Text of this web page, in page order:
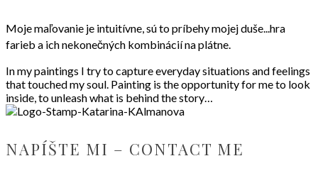
Moje maľovanie je intuitívne, sú to príbehy mojej duše...hra
farieb a ich nekonečných kombinácií na plátne.
In my paintings I try to capture everyday situations and feelings
that touched my soul. Painting is the opportunity for me to look
inside, to unleash what is behind the story…
NAPÍŠTE MI – CONTACT ME